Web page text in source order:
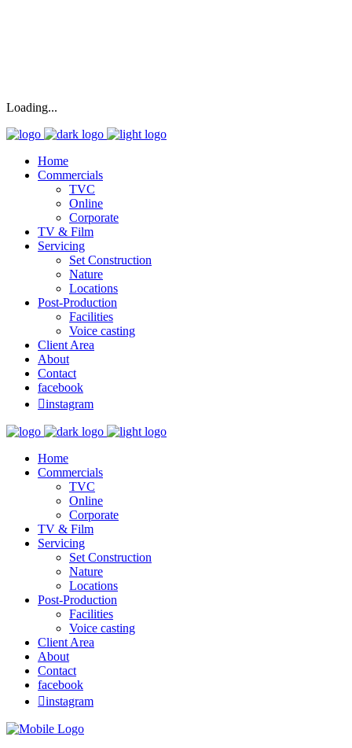
Loading...
Home
Commercials
TVC
Online
Corporate
TV & Film
Servicing
Set Construction
Nature
Locations
Post-Production
Facilities
Voice casting
Client Area
About
Contact
facebook
instagram
Home
Commercials
TVC
Online
Corporate
TV & Film
Servicing
Set Construction
Nature
Locations
Post-Production
Facilities
Voice casting
Client Area
About
Contact
facebook
instagram